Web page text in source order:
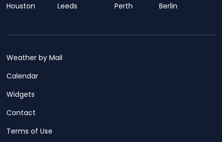
Houston
Leeds
Perth
Berlin
Weather by Mail
Calendar
Widgets
Contact
Terms of Use